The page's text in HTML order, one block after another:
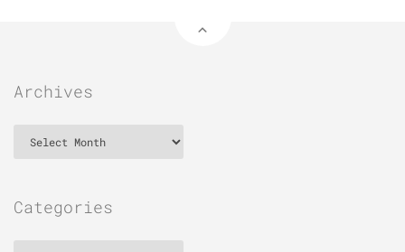
Archives
Categories